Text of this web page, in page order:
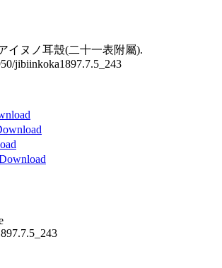
イヌノ耳殼(二十一表附屬).
jibiinkoka1897.7.5_243